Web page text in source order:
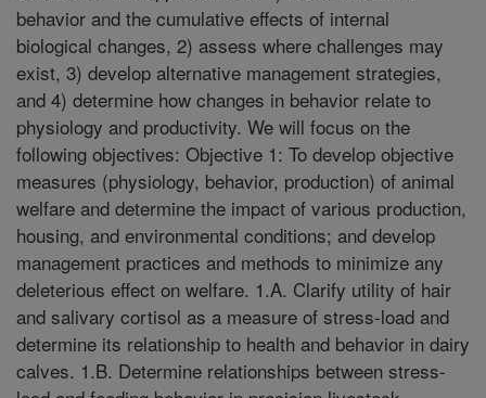
behavior and the cumulative effects of internal
biological changes, 2) assess where challenges may
exist, 3) develop alternative management strategies,
and 4) determine how changes in behavior relate to
physiology and productivity. We will focus on the
following objectives: Objective 1: To develop objective
measures (physiology, behavior, production) of animal
welfare and determine the impact of various production,
housing, and environmental conditions; and develop
management practices and methods to minimize any
deleterious effect on welfare. 1.A. Clarify utility of hair
and salivary cortisol as a measure of stress-load and
determine its relationship to health and behavior in dairy
calves. 1.B. Determine relationships between stress-